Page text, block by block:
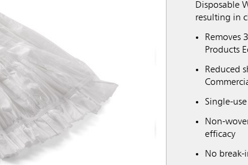
Disposable
resulting in
Removes
Products
Reduced
Single-
Non-
efficacy
No